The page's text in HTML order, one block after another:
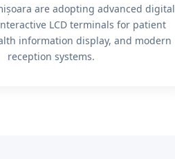
are adopting advanced digital
LCD terminals for patient
information display, and modern
reception systems.